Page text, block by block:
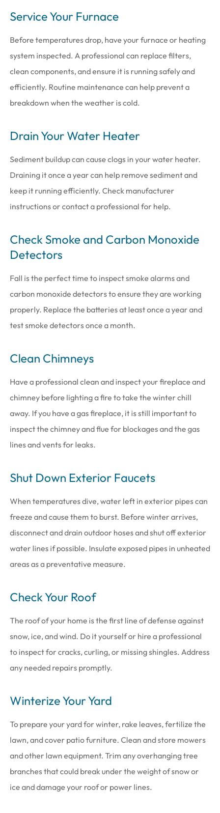
Service Your Furnace
Before temperatures drop, have your furnace or heating
system inspected. A professional can replace filters,
clean components, and ensure it is running safely and
efficiently. Routine maintenance can help prevent a
breakdown when the weather is cold.
Drain Your Water Heater
Sediment buildup can cause clogs in your water heater.
Draining it once a year can help remove sediment and
keep it running efficiently. Check manufacturer
instructions or contact a professional for help.
Check Smoke and Carbon Monoxide
Detectors
Fall is the perfect time to inspect smoke alarms and
carbon monoxide detectors to ensure they are working
properly. Replace the batteries at least once a year and
test smoke detectors once a month.
Clean Chimneys
Have a professional clean and inspect your fireplace and
chimney before lighting a fire to take the winter chill
away. If you have a gas fireplace, it is still important to
inspect the chimney and flue for blockages and the gas
lines and vents for leaks.
Shut Down Exterior Faucets
When temperatures dive, water left in exterior pipes can
freeze and cause them to burst. Before winter arrives,
disconnect and drain outdoor hoses and shut off exterior
water lines if possible. Insulate exposed pipes in unheated
areas as a preventative measure.
Check Your Roof
The roof of your home is the first line of defense against
snow, ice, and wind. Do it yourself or hire a professional
to inspect for cracks, curling, or missing shingles. Address
any needed repairs promptly.
Winterize Your Yard
To prepare your yard for winter, rake leaves, fertilize the
lawn, and cover patio furniture. Clean and store mowers
and other lawn equipment. Trim any overhanging tree
branches that could break under the weight of snow or
ice and damage your roof or power lines.